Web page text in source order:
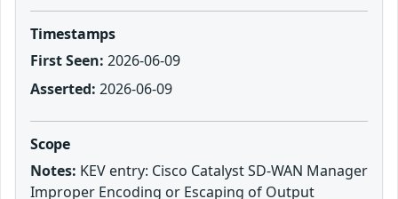
Timestamps
First Seen: 2026-06-09
Asserted: 2026-06-09
Scope
Notes: KEV entry: Cisco Catalyst SD-WAN Manager
Improper Encoding or Escaping of Output